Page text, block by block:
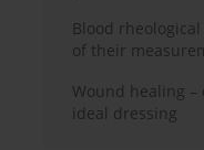
Blood
of their
Wound healing
ideal dressing